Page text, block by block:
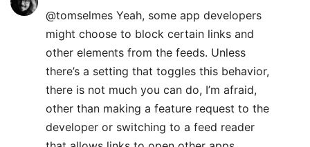
@tomselmes Yeah, some app developers
might choose to block certain links and
other elements from the feeds. Unless
there’s a setting that toggles this behavior,
there is not much you can do, I’m afraid,
other than making a feature request to the
developer or switching to a feed reader